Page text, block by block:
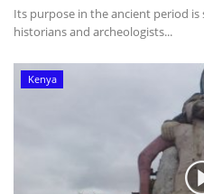
Its purpose in the ancient period
historians and archeologists...
Kenya